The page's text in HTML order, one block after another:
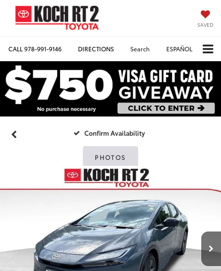
SAVED
CALL978-991-9146 DIRECTIONS Search ESPAÑOL
Confirm Availability
PHOTOS